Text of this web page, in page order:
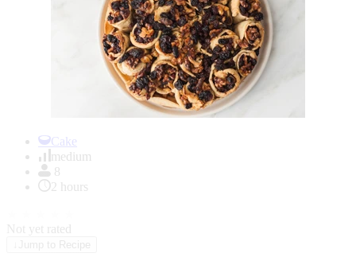
Cake
medium
8
2 hours
Not yet rated
Jump to Recipe